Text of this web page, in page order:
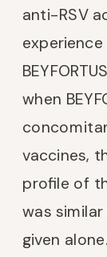
anti-RSV
when
vaccines,
profile of
was
given alone.